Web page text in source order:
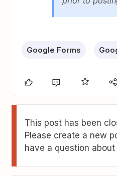
Google Forms
This post has been
Please create a new
have a question